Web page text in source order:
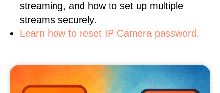
streaming, and how to set up multiple
streams securely.
Learn how to reset IP Camera password.